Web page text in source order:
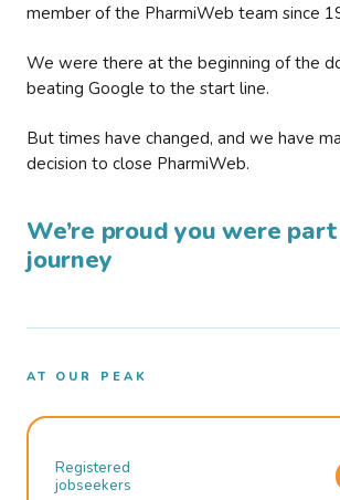
member of the PharmiWeb team since
We were there at the beginning of the
beating Google to the start line.
But times have changed, and we have
decision to close PharmiWeb.
We’re proud you were
journey
AT OUR PEAK
Registered
jobseekers